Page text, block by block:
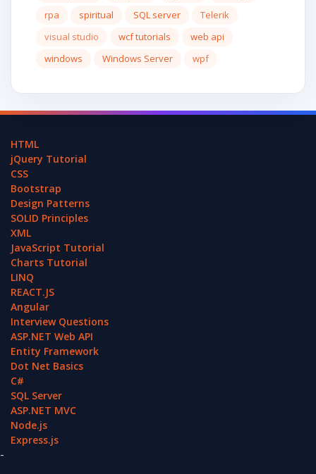
rpa
spiritual SQL server
Telerik
visual studio
wcf tutorials
web api
windows
Windows Server wpf
HTML
jQuery Tutorial
CSS
Bootstrap
Design Patterns
SOLID Principles
XML
JavaScript Tutorial
Charts Tutorial
LINQ
REACT.JS
Angular
Interview Questions
ASP.NET Web API
Entity Framework
Dot Net Basics
C#
SQL Server
ASP.NET MVC
Node.js
Express.js
-